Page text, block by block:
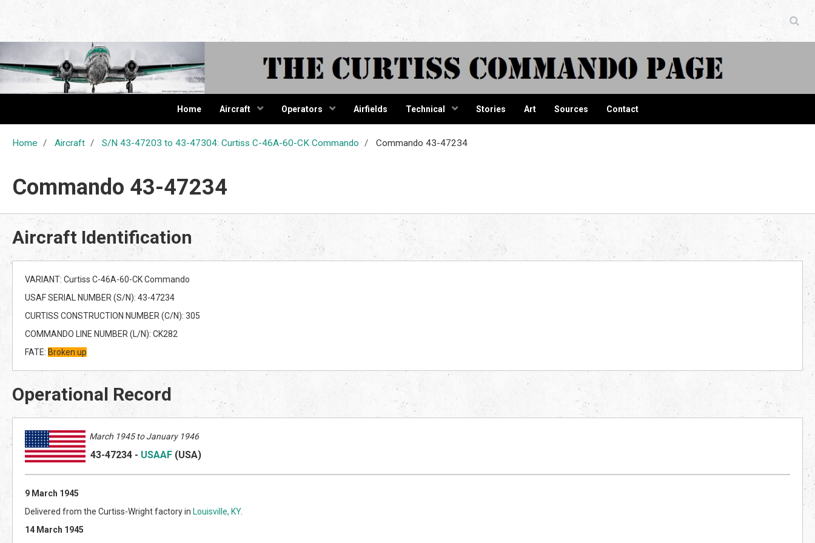
The Curtiss Commando Page
Home Aircraft Operators Airfields Technical Stories Art Sources Contact
Home Aircraft S/N 43-47203 to 43-47304: Curtiss C-46A-60-CK Commando Commando 43-47234
Commando 43-47234
Aircraft Identification
VARIANT: Curtiss C-46A-60-CK Commando
USAF SERIAL NUMBER (S/N): 43-47234
CURTISS CONSTRUCTION NUMBER (C/N): 305
COMMANDO LINE NUMBER (L/N): CK282
FATE: Broken up
Operational Record
March 1945 to January 1946
43-47234 - USAAF (USA)
9 March 1945
Delivered from the Curtiss-Wright factory in Louisville, KY.
14 March 1945